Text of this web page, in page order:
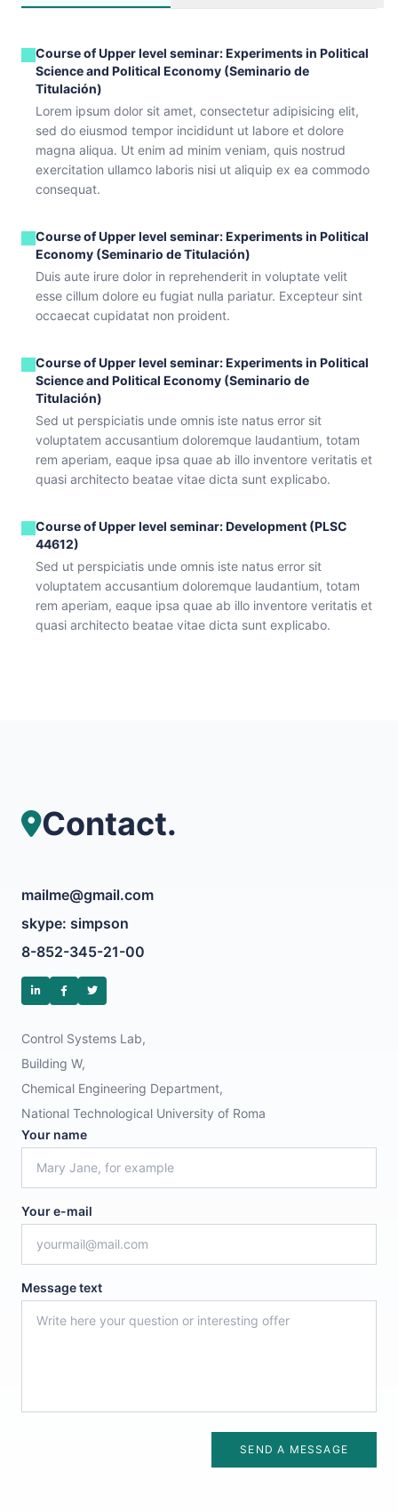
Course of Upper level seminar: Experiments in Political
Science and Political Economy (Seminario de
Titulación)
Lorem ipsum dolor sit amet, consectetur adipisicing elit,
sed do eiusmod tempor incididunt ut labore et dolore
magna aliqua. Ut enim ad minim veniam, quis nostrud
exercitation ullamco laboris nisi ut aliquip ex ea commodo
consequat.
Course of Upper level seminar: Experiments in Political
Economy (Seminario de Titulación)
Duis aute irure dolor in reprehenderit in voluptate velit
esse cillum dolore eu fugiat nulla pariatur. Excepteur sint
occaecat cupidatat non proident.
Course of Upper level seminar: Experiments in Political
Science and Political Economy (Seminario de
Titulación)
Sed ut perspiciatis unde omnis iste natus error sit
voluptatem accusantium doloremque laudantium, totam
rem aperiam, eaque ipsa quae ab illo inventore veritatis et
quasi architecto beatae vitae dicta sunt explicabo.
Course of Upper level seminar: Development (PLSC
44612)
Sed ut perspiciatis unde omnis iste natus error sit
voluptatem accusantium doloremque laudantium, totam
rem aperiam, eaque ipsa quae ab illo inventore veritatis et
quasi architecto beatae vitae dicta sunt explicabo.
Contact.
mailme@gmail.com
skype: simpson
8-852-345-21-00
Control Systems Lab,
Building W,
Chemical Engineering Department,
National Technological University of Roma
Your name
Your e-mail
Message text
SEND A MESSAGE